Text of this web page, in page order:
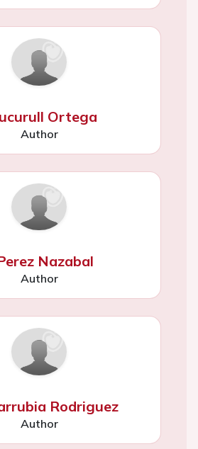
Ortega
Author
Nazabal
Author
Rodriguez
Author